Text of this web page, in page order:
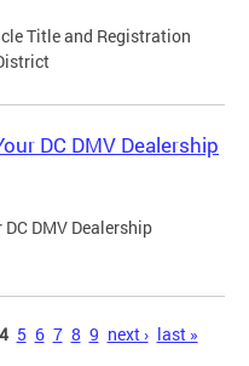
Title and Registration
DC DMV Dealership
DMV Dealership
4 5 6 7 8 9 next › last »